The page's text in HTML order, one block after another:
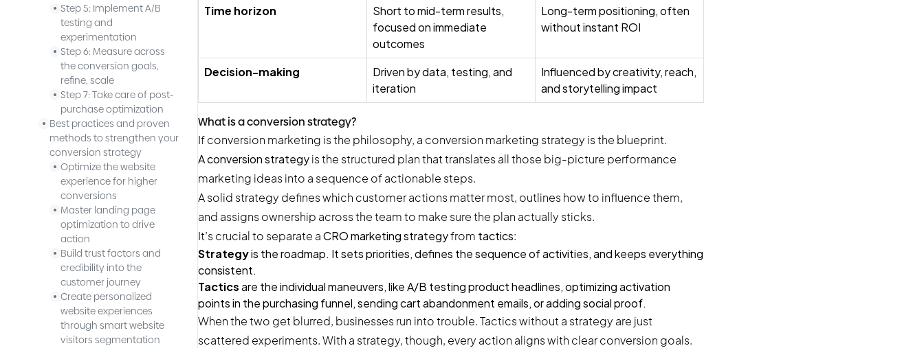
Step 5: Implement A/B
testing and
experimentation
Step 6: Measure across
the conversion goals,
refine, scale
Step 7: Take care of post-
purchase optimization
Best practices and proven
methods to strengthen your
conversion strategy
Optimize the website
experience for higher
conversions
Master landing page
optimization to drive
action
Build trust factors and
credibility into the
customer journey
Create personalized
website experiences
through smart website
visitors segmentation
Time horizon
Short to mid-term results,
focused on immediate
outcomes
Long-term positioning, often
without instant ROI
Decision-making
Driven by data, testing, and
iteration
Influenced by creativity, reach,
and storytelling impact
What is a conversion strategy?
If conversion marketing is the philosophy, a conversion marketing strategy is the blueprint.
A conversion strategyis the structured plan that translates all those big-picture performance
marketing ideas into a sequence of actionable steps.
A solid strategy defines which customer actions matter most, outlines how to influence them,
and assigns ownership across the team to make sure the plan actually sticks.
It’s crucial to separate aCRO marketing strategyfrom tactics:
Strategyis the roadmap. It sets priorities, defines the sequence of activities, and keeps everything
consistent.
Tacticsare the individual maneuvers, like A/B testing product headlines, optimizing activation
points in the purchasing funnel, sending cart abandonment emails, or adding social proof.
When the two get blurred, businesses run into trouble. Tactics without a strategy are just
scattered experiments. With a strategy, though, every action aligns with clear conversion goals.